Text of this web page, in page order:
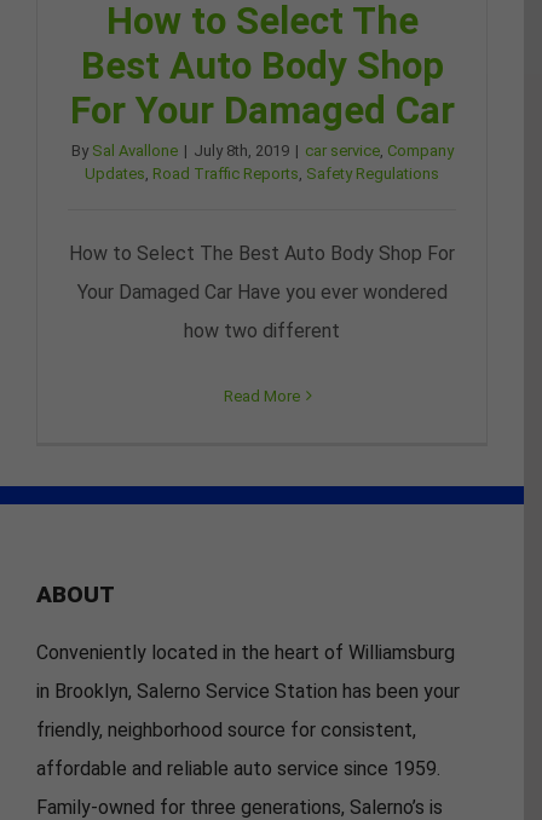
How to Select The
Best Auto Body Shop
For Your Damaged Car
By Sal Avallone | July 8th, 2019 | car service, Company
Updates Road Traffic Reports Safety Regulations
How to Select The Best Auto Body Shop For
Your Damaged Car Have you ever wondered
how two different
Read More
ABOUT
Conveniently located in the heart of Williamsburg
in Brooklyn, Salerno Service Station has been your
friendly, neighborhood source for consistent,
affordable and reliable auto service since 1959.
Family-owned for three generations, Salerno’s is